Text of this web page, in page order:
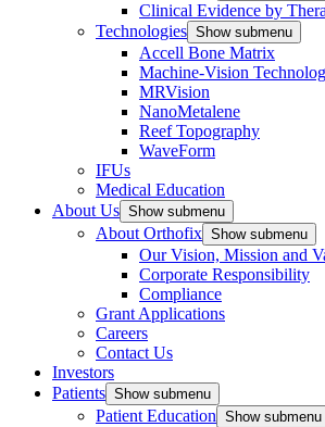
Clinical Evidence by
Technologies Show submenu
Accell Bone Matrix
Machine-Vision
MRVision
NanoMetalene
Reef Topography
WaveForm
IFUs
Medical Education
About Us Show submenu
About Orthofix Show submenu
Our Vision, Mission and
Corporate Responsibility
Compliance
Grant Applications
Careers
Contact Us
Investors
Patients Show submenu
Patient Education Show submenu